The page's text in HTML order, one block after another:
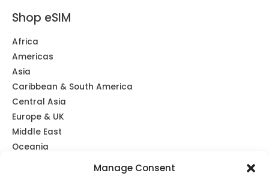
Manage Consent
Shop eSIM
Africa
Americas
Asia
Caribbean & South America
Central Asia
Europe & UK
Middle East
Oceania